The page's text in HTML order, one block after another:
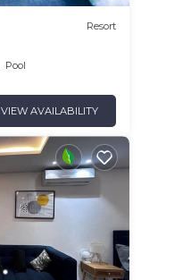
Resort
Pool
VIEW AVAILABILITY